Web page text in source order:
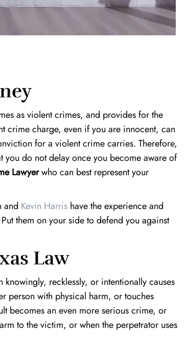
as violent crimes, and provides for the
crime charge, even if you are innocent, can
for a violent crime carries. Therefore,
you do not delay once you become aware of
Lawyerwho can best represent your
and Kevin Harris have the experience and
them on your side to defend you against
Law
recklessly, or intentionally causes
person with physical harm, or touches
becomes an even more serious crime, or
to the victim, or when the perpetrator uses